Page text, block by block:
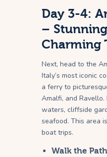
Day 3-4:
–
Charming
Next, head to the
Italy’s most iconic
a ferry to
Amalfi, and
waters, cliffside
seafood. This area
boat trips.
Walk the